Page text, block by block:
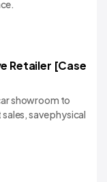
Retailer [Case
showroom to
save physical